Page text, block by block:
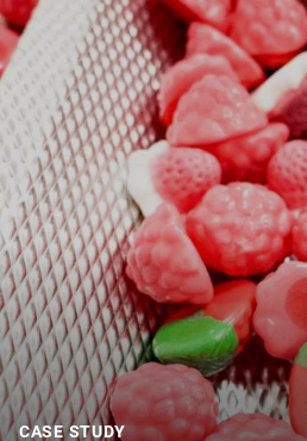
Postcode *
City *
Country *
Your message to us *
CASE STUDY